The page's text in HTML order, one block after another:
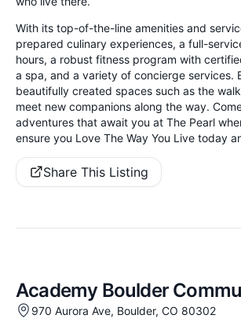
With its top-of-the-line amenities and
prepared culinary experiences, a full-
hours, a robust fitness program with
a spa, and a variety of concierge services.
beautifully created spaces such as the
meet new companions along the way.
adventures that await you at The Pearl
ensure you Love The Way You Live today
Share This Listing
Academy Boulder
970 Aurora Ave, Boulder, CO 80302